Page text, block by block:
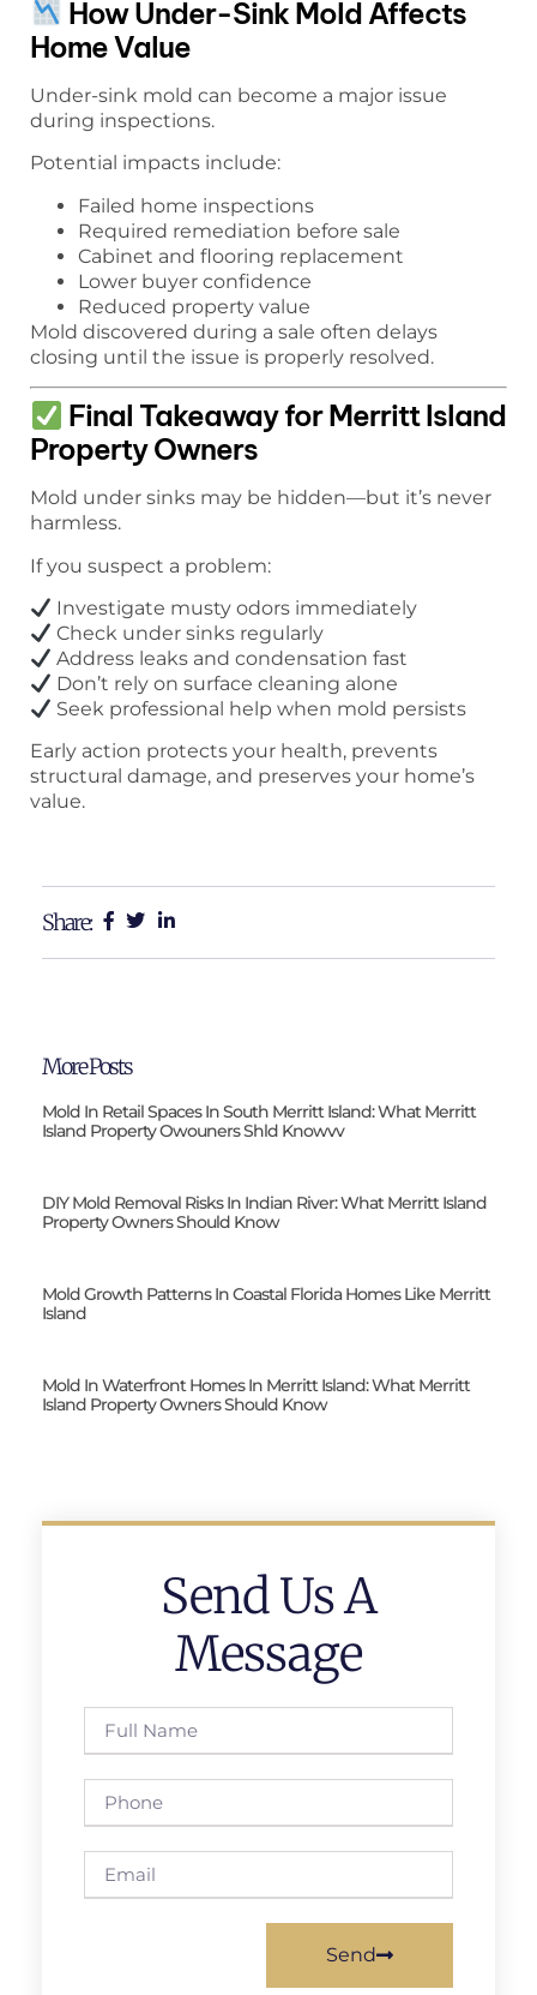
How Under-Sink Mold Affects
Home Value
Under-sink mold can become a major issue
during inspections.
Potential impacts include:
Failed home inspections
Required remediation before sale
Cabinet and flooring replacement
Lower buyer confidence
Reduced property value
Mold discovered during a sale often delays
closing until the issue is properly resolved.
Final Takeaway for Merritt Island
Property Owners
Mold under sinks may be hidden—but it’s never
harmless.
If you suspect a problem:
Investigate musty odors immediately
Check under sinks regularly
Address leaks and condensation fast
Don’t rely on surface cleaning alone
Seek professional help when mold persists
Early action protects your health, prevents
structural damage, and preserves your home’s
value.
Share:
More Posts
Mold In Retail Spaces In South Merritt Island: What Merritt
Island Property Owouners Shld Knowvv
DIY Mold Removal Risks In Indian River: What Merritt Island
Property Owners Should Know
Mold Growth Patterns In Coastal Florida Homes Like Merritt
Island
Mold In Waterfront Homes In Merritt Island: What Merritt
Island Property Owners Should Know
Send Us A
Message
Send